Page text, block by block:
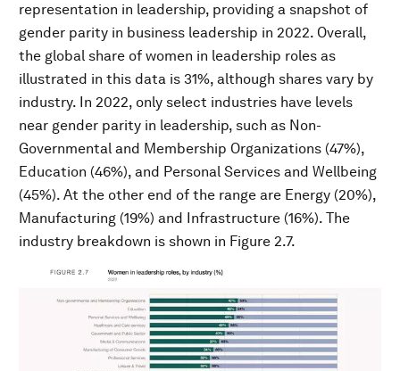
representation in leadership, providing a snapshot of
gender parity in business leadership in 2022. Overall,
the global share of women in leadership roles as
illustrated in this data is 31%, although shares vary by
industry. In 2022, only select industries have levels
near gender parity in leadership, such as Non-
Governmental and Membership Organizations (47%),
Education (46%), and Personal Services and Wellbeing
(45%). At the other end of the range are Energy (20%),
Manufacturing (19%) and Infrastructure (16%). The
industry breakdown is shown in Figure 2.7.